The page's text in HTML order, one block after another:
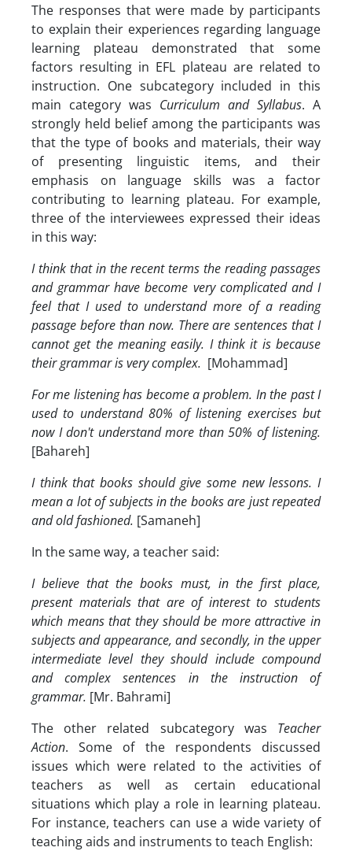
The responses that were made by participants
to explain their experiences regarding language
learning plateau demonstrated that some
factors resulting in EFL plateau are related to
instruction. One subcategory included in this
main category was Curriculum and Syllabus. A
strongly held belief among the participants was
that the type of books and materials, their way
of presenting linguistic items, and their
emphasis on language skills was a factor
contributing to learning plateau. For example,
three of the interviewees expressed their ideas
in this way:
I think that in the recent terms the reading passages
and grammar have become very complicated and I
feel that I used to understand more of a reading
passage before than now. There are sentences that I
cannot get the meaning easily. I think it is because
their grammar is very complex. [Mohammad]
For me listening has become a problem. In the past I
used to understand 80% of listening exercises but
now I don't understand more than 50% of listening.
[Bahareh]
I think that books should give some new lessons. I
mean a lot of subjects in the books are just repeated
and old fashioned. [Samaneh]
In the same way, a teacher said:
I believe that the books must, in the first place,
present materials that are of interest to students
which means that they should be more attractive in
subjects and appearance, and secondly, in the upper
intermediate level they should include compound
and complex sentences in the instruction of
grammar. [Mr. Bahrami]
The other related subcategory was Teacher
Action. Some of the respondents discussed
issues which were related to the activities of
teachers as well as certain educational
situations which play a role in learning plateau.
For instance, teachers can use a wide variety of
teaching aids and instruments to teach English: